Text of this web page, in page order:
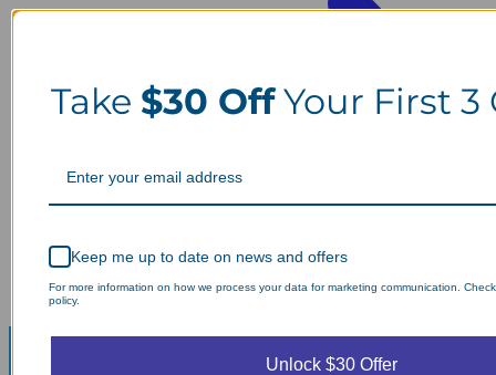
Take $30 OffYour First 3
Keep me up to date on news and offers
For more information on how we process your data for marketing communication.
policy.
Unlock $30 Offer